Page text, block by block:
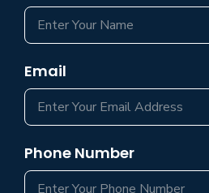
Email
Phone Number